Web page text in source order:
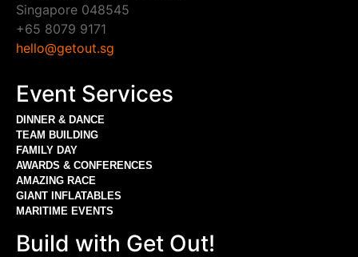
Singapore 048545
+65 8079 9171
hello@getout.sg
Event Services
DINNER & DANCE
TEAM BUILDING
FAMILY DAY
AWARDS & CONFERENCES
AMAZING RACE
GIANT INFLATABLES
MARITIME EVENTS
Build with Get Out!